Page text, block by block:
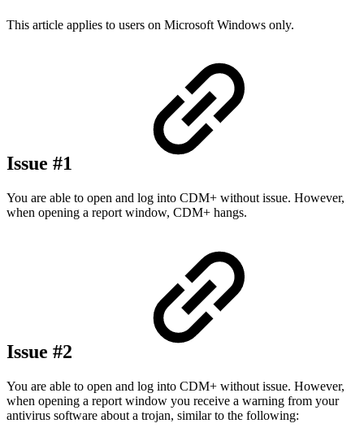
This article applies to users on Microsoft Windows only.
Issue #1
You are able to open and log into CDM+ without issue. However,
when opening a report window, CDM+ hangs.
Issue #2
You are able to open and log into CDM+ without issue. However,
when opening a report window you receive a warning from your
antivirus software about a trojan, similar to the following: